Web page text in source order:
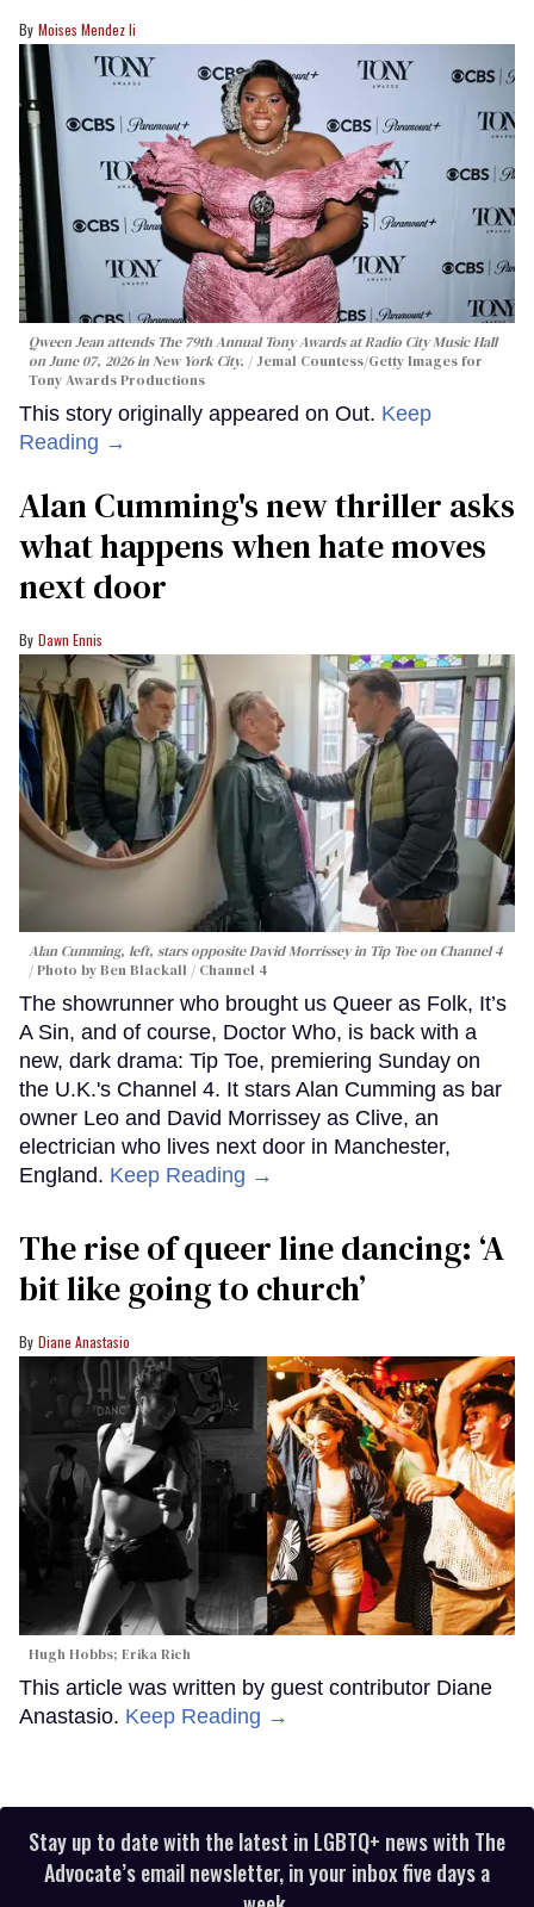
Moises Mendez Ii
Qween Jean attends The 79th Annual Tony Awards at Radio City Music Hall
on June 07, 2026 in New York City.
Jemal Countess/Getty Images for
Tony Awards Productions
This story originally appeared on Out. Keep
Reading →
Alan Cumming's new thriller asks
what happens when hate moves
next door
Dawn Ennis
Alan Cumming, left, stars opposite David Morrissey in Tip Toeon Channel 4
Photo by Ben Blackall / Channel 4
The showrunner who brought us Queer as Folk, It’s
A Sin, and of course, Doctor Who, is back with a
new, dark drama: Tip Toe, premiering Sunday on
the U.K.'s Channel 4. It stars Alan Cumming as bar
owner Leo and David Morrissey as Clive, an
electrician who lives next door in Manchester,
England. Keep Reading →
The rise of queer line dancing: ‘A
bit like going to church’
Diane Anastasio
Hugh Hobbs; Erika Rich
This article was written by guest contributor Diane
Anastasio. Keep Reading →
Stay up to date with the latest in LGBTQ+ news with The
Advocate’s email newsletter, in your inbox five days a